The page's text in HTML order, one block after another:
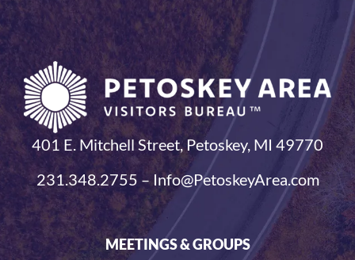
401 E. Mitchell Street, Petoskey, MI 49770
231.348.2755 – Info@PetoskeyArea.com
MEETINGS & GROUPS